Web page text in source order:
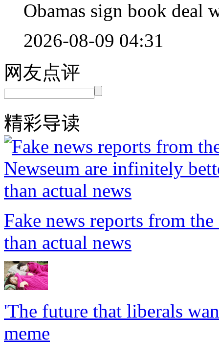
Obamas sign book deal
2026-08-09 04:31
网友点评
精彩导读
Fake news reports from
than actual news
'The future that liberals
meme